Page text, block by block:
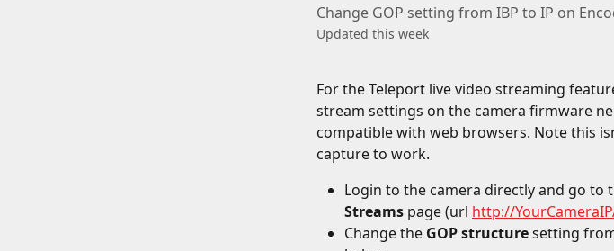
Change GOP setting from IBP to IP on
Updated this week
For the Teleport live video streaming
stream settings on the camera firmware
compatible with web browsers. Note this
capture to work.
Login to the camera directly and go to
Streams page (url http://
Change the GOP structure setting